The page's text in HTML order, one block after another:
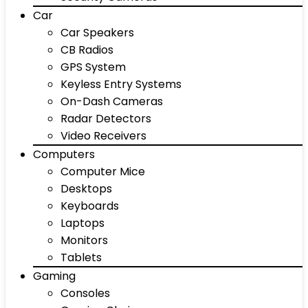
Car
Car Speakers
CB Radios
GPS System
Keyless Entry Systems
On-Dash Cameras
Radar Detectors
Video Receivers
Computers
Computer Mice
Desktops
Keyboards
Laptops
Monitors
Tablets
Gaming
Consoles